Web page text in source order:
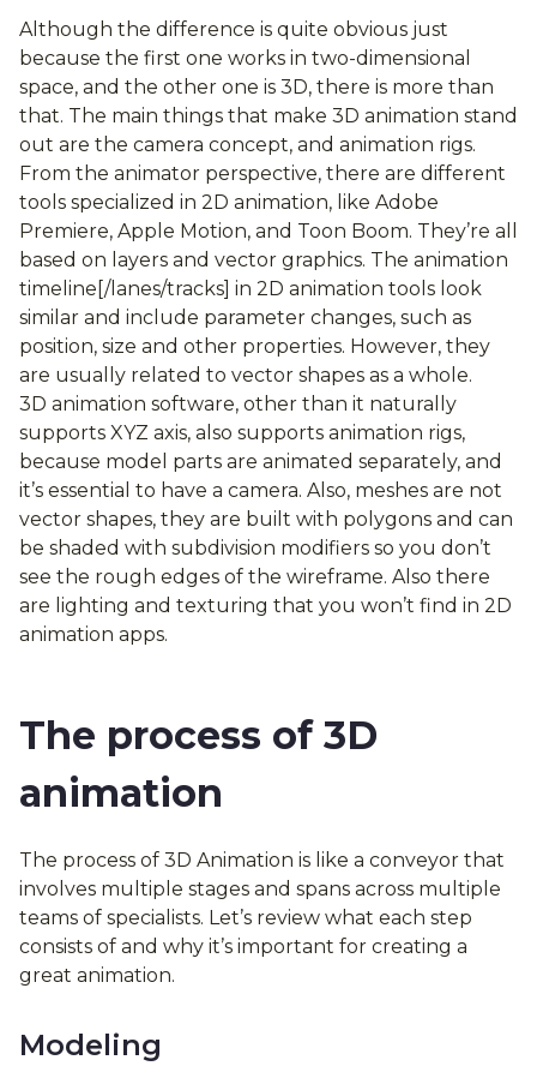
Although the difference is quite obvious just
because the first one works in two-dimensional
space, and the other one is 3D, there is more than
that. The main things that make 3D animation stand
out are the camera concept, and animation rigs.
From the animator perspective, there are different
tools specialized in 2D animation, like Adobe
Premiere, Apple Motion, and Toon Boom. They’re all
based on layers and vector graphics. The animation
timeline[/lanes/tracks] in 2D animation tools look
similar and include parameter changes, such as
position, size and other properties. However, they
are usually related to vector shapes as a whole.
3D animation software, other than it naturally
supports XYZ axis, also supports animation rigs,
because model parts are animated separately, and
it’s essential to have a camera. Also, meshes are not
vector shapes, they are built with polygons and can
be shaded with subdivision modifiers so you don’t
see the rough edges of the wireframe. Also there
are lighting and texturing that you won’t find in 2D
animation apps.
The process of 3D
animation
The process of 3D Animation is like a conveyor that
involves multiple stages and spans across multiple
teams of specialists. Let’s review what each step
consists of and why it’s important for creating a
great animation.
Modeling